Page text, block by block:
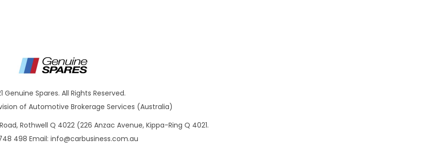
Genuine Spares. All Rights Reserved.
of Automotive Brokerage Services (Australia)
Rothwell Q 4022 (226 Anzac Avenue, Kippa-Ring Q 4021.
498 Email: info@carbusiness.com.au